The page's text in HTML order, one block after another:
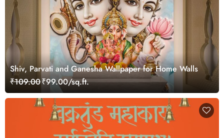
Shiv, Parvati and Ganesha Wallpaper for Home Walls
₹109.00₹99.00/sq.ft.